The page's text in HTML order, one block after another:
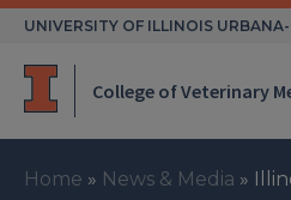
Skip
UNIVERSITY OF ILLINOIS
College of Veterinary
Home » News & Media »